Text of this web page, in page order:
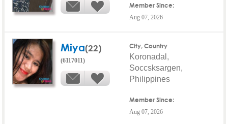
Member Since:
Aug 07, 2026
Miya(22)
(6117011)
City, Country
Koronadal,
Soccsksargen,
Philippines
Member Since:
Aug 07, 2026